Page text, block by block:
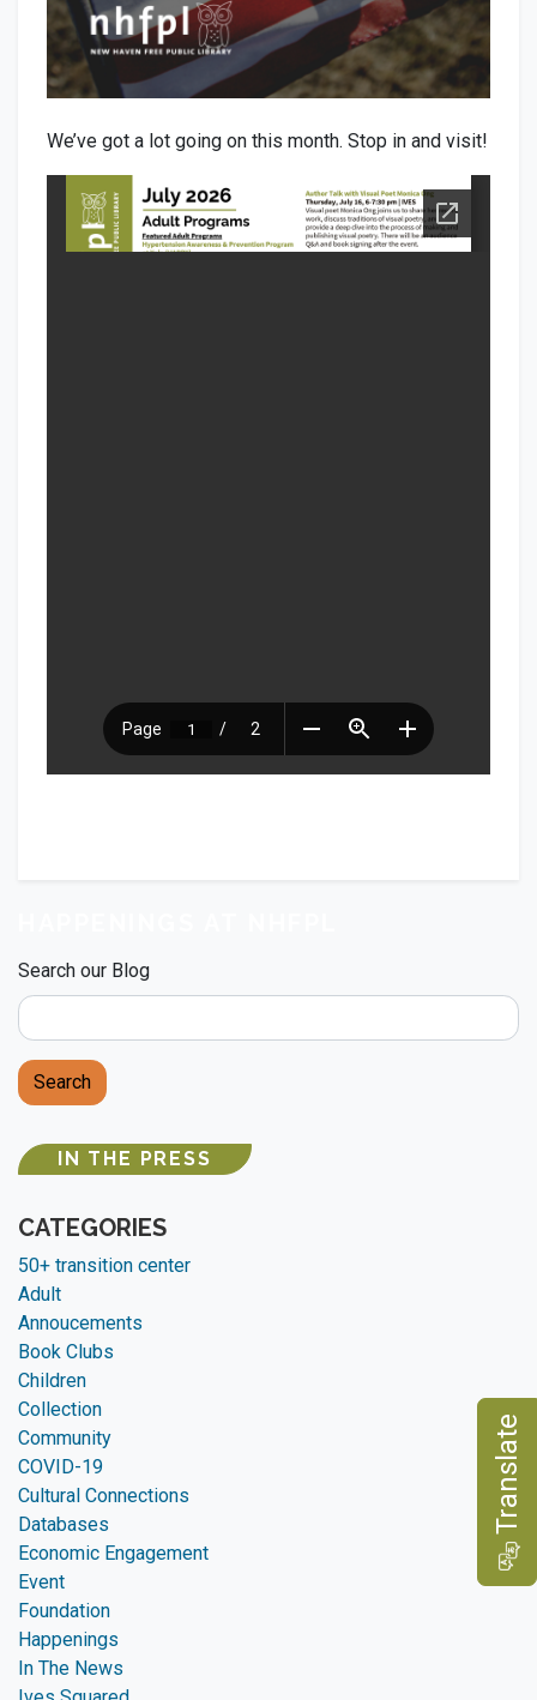
We’ve got a lot going on this month. Stop in and visit!
Search our Blog
Search
IN THE PRESS
CATEGORIES
50+ transition center
Adult
Annoucements
Book Clubs
Children
Collection
Community
COVID-19
Cultural Connections
Databases
Economic Engagement
Event
Foundation
Happenings
In The News
e